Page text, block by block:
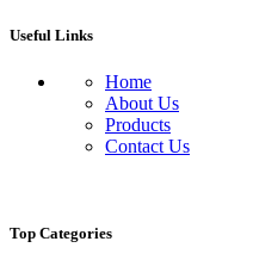
Useful Links
Home
About Us
Products
Contact Us
Top Categories